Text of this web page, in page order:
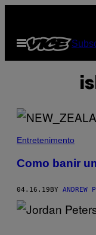
content
Open
Menu
Entretenimento
Como banir
04.16.19 BY ANDREW